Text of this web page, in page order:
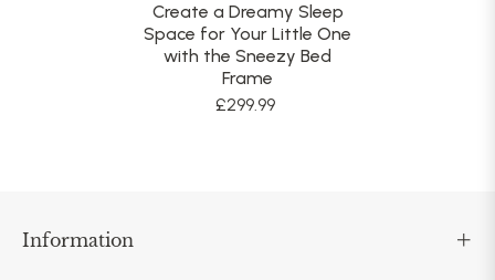
Create a Dreamy Sleep
Space for Your Little One
with the Sneezy Bed
Frame
£299.99
Information